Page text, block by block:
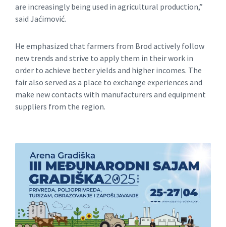
are increasingly being used in agricultural production,”
said Jaćimović.
He emphasized that farmers from Brod actively follow
new trends and strive to apply them in their work in
order to achieve better yields and higher incomes. The
fair also served as a place to exchange experiences and
make new contacts with manufacturers and equipment
suppliers from the region.